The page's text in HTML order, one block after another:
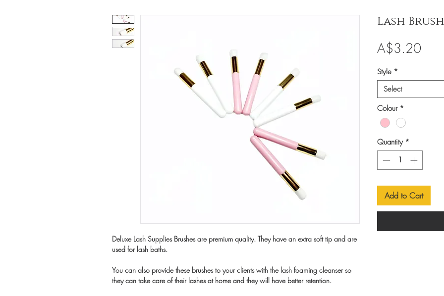
Deluxe Lash Supplies Brushes are premium quality. They have an extra soft tip and are
used for lash baths.
You can also provide these brushes to your clients with the lash foaming cleanser so
they can take care of their lashes at home and they will have better retention.
Lash Brush
A$3.20Price
Style *
Select
Colour *
Quantity *
Add to Cart